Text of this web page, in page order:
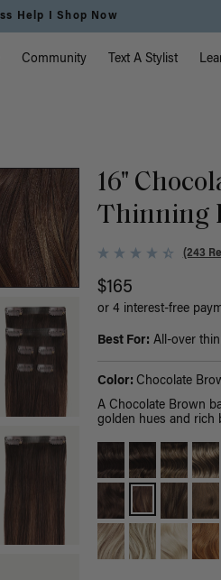
Help I Shop Now
Community Text A Stylist
16"
Thinning
(243
$165
or 4 interest-free
Best For: All-over
Color: Chocolate
A Chocolate Brown
golden hues and rich